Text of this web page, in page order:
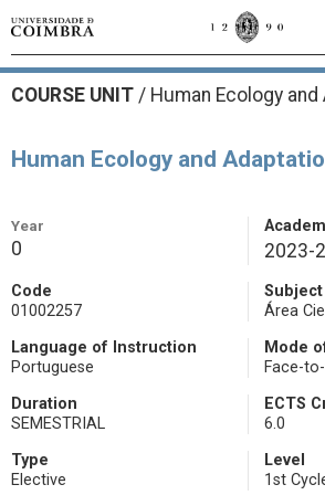
COURSE UNIT / Human Ecology
Human Ecology and
Year
0 2023-
Code
01002257
Área
Language of Instruction
Portuguese
Mode
Face-
Duration
SEMESTRIAL
ECTS
6.0
Type
Elective
Level
1st